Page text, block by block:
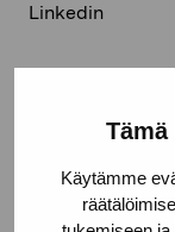
Käytämme
Linkedin
Current
Elverket